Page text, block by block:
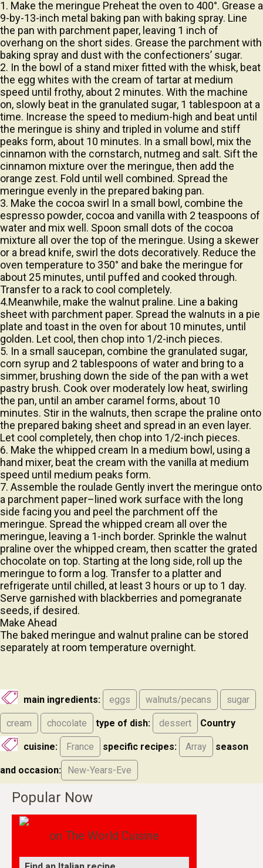
9-by-13-inch metal baking pan with baking spray. Line
the pan with parchment paper, leaving 1 inch of
overhang on the short sides. Grease the parchment with
baking spray and dust with the confectioners’ sugar.
2. In the bowl of a stand mixer fitted with the whisk, beat
the egg whites with the cream of tartar at medium
speed until frothy, about 2 minutes. With the machine
on, slowly beat in the granulated sugar, 1 tablespoon at a
time. Increase the speed to medium-high and beat until
the meringue is shiny and tripled in volume and stiff
peaks form, about 10 minutes. In a small bowl, mix the
cinnamon with the cornstarch, nutmeg and salt. Sift the
cinnamon mixture over the meringue, then add the
orange zest. Fold until well combined. Spread the
meringue evenly in the prepared baking pan.
3. Make the cocoa swirl In a small bowl, combine the
espresso powder, cocoa and vanilla with 2 teaspoons of
water and mix well. Spoon small dots of the cocoa
mixture all over the top of the meringue. Using a skewer
or a bread knife, swirl the dots decoratively. Reduce the
oven temperature to 350° and bake the meringue for
about 25 minutes, until puffed and cooked through.
Transfer to a rack to cool completely.
4.Meanwhile, make the walnut praline. Line a baking
sheet with parchment paper. Spread the walnuts in a pie
plate and toast in the oven for about 10 minutes, until
golden. Let cool, then chop into 1/2-inch pieces.
5. In a small saucepan, combine the granulated sugar,
corn syrup and 2 tablespoons of water and bring to a
simmer, brushing down the side of the pan with a wet
pastry brush. Cook over moderately low heat, swirling
the pan, until an amber caramel forms, about 10
minutes. Stir in the walnuts, then scrape the praline onto
the prepared baking sheet and spread in an even layer.
Let cool completely, then chop into 1/2-inch pieces.
6. Make the whipped cream In a medium bowl, using a
hand mixer, beat the cream with the vanilla at medium
speed until medium peaks form.
7. Assemble the roulade Gently invert the meringue onto
a parchment paper–lined work surface with the long
side facing you and peel the parchment off the
meringue. Spread the whipped cream all over the
meringue, leaving a 1-inch border. Sprinkle the walnut
praline over the whipped cream, then scatter the grated
chocolate on top. Starting at the long side, roll up the
meringue to form a log. Transfer to a platter and
refrigerate until chilled, at least 3 hours or up to 1 day.
Serve garnished with blackberries and pomegranate
seeds, if desired.
Make Ahead
The baked meringue and walnut praline can be stored
separately at room temperature overnight.
eggs walnuts/pecans sugar
cream chocolate type of dish: dessert Country
cuisine: France specific recipes: Array
and occasion: New-Years-Eve
Popular Now
Find an Italian recipe